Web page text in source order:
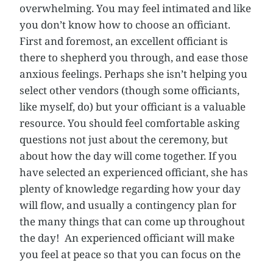
overwhelming. You may feel intimated and like
you don’t know how to choose an officiant.
First and foremost, an excellent officiant is
there to shepherd you through, and ease those
anxious feelings. Perhaps she isn’t helping you
select other vendors (though some officiants,
like myself, do) but your officiant is a valuable
resource. You should feel comfortable asking
questions not just about the ceremony, but
about how the day will come together. If you
have selected an experienced officiant, she has
plenty of knowledge regarding how your day
will flow, and usually a contingency plan for
the many things that can come up throughout
the day! An experienced officiant will make
you feel at peace so that you can focus on the